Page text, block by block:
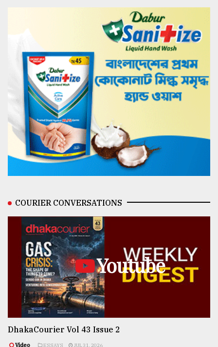
COURIER CONVERSATIONS
Youtube
DhakaCourier Vol 43 Issue 2
Video ESSAYS JUL 31, 2026